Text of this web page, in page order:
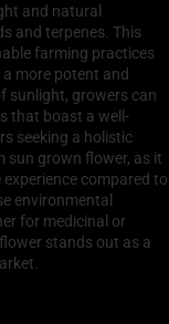
and natural
and terpenes. This
farming practices
more potent and
sunlight, growers can
that boast a well-
seeking a holistic
sun grown flower, as it
compared to
environmental
for medicinal or
stands out as a